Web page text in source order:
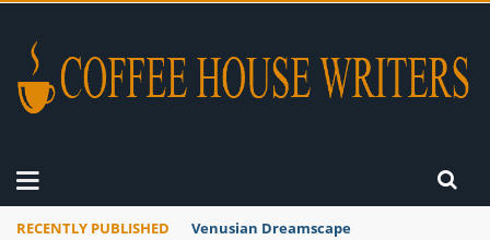
RECENTLY PUBLISHED Venusian Dreamscape